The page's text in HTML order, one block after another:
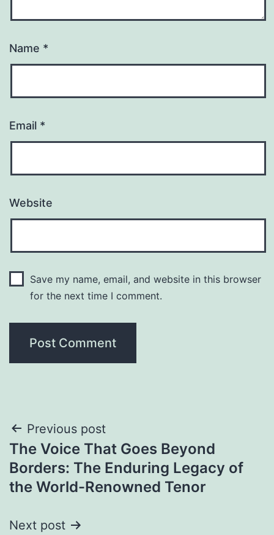
Name *
Email *
Website
Save my name, email, and website in this browser
for the next time I comment.
Post
navigation
Previous post
The Voice That Goes Beyond
Borders: The Enduring Legacy of
the World-Renowned Tenor
Next post